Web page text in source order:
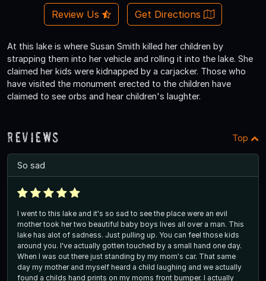
Review Us Get Directions
At this lake is where Susan Smith killed her children by
strapping them into her vehicle and rolling it into the lake. She
claimed her kids were kidnapped by a carjacker. Those who
have visited the monument erected to the children have
claimed to see orbs and hear children's laughter.
Reviews Top
So sad
I went to this lake and it's so sad to see the place were an evil
mother took her two beautiful baby boys lives all over a man. This
lake has alot of sadness. Just pulling up. You can feel those kids
around you. I've actually gotten touched by a small hand one day.
When I was out there just standing by my mom's car. That same
day my mother and myself heard a child laughing and we actually
found a childs hand prints on my moms front bumper. I actually